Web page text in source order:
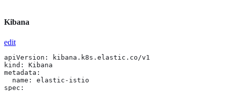
Kibana
edit
apiVersion: kibana.k8s.elastic.co/v1
kind: Kibana
metadata:
  name: elastic-istio
spec: